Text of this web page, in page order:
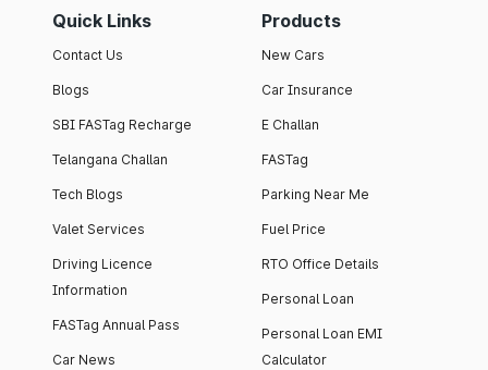
Quick Links
Contact Us
Blogs
SBI FASTag Recharge
Telangana Challan
Tech Blogs
Valet Services
Driving Licence
Information
FASTag Annual Pass
Car News
Products
New Cars
Car Insurance
E Challan
FASTag
Parking Near Me
Fuel Price
RTO Office Details
Personal Loan
Personal Loan EMI
Calculator